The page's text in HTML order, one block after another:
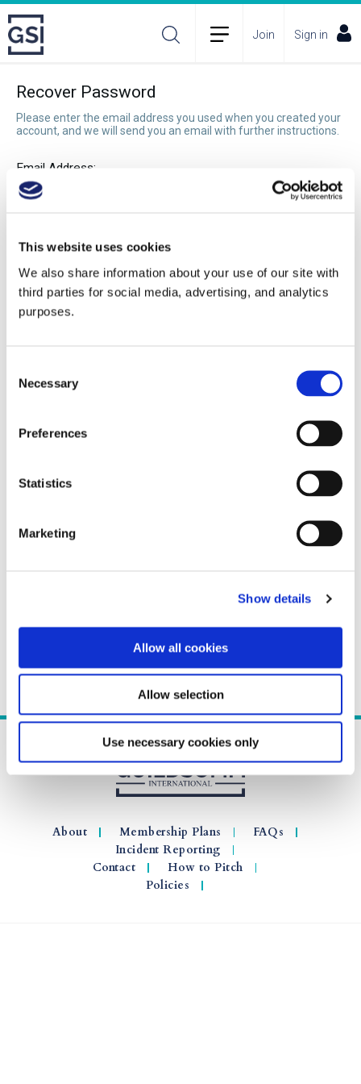
This website uses cookies
We also share information about your use of our site with
third parties for social media, advertising, and analytics
purposes.
Selection
Necessary
Preferences
Statistics
Marketing
Show details
Allow all cookies
Allow selection
Use necessary cookies only
Join Sign in
Recover Password
Please enter the email address you used when you created your
account, and we will send you an email with further instructions.
Email Address:
Recover Password
About Membership Plans
FAQs
Incident Reporting
Contact
How to Pitch
Policies